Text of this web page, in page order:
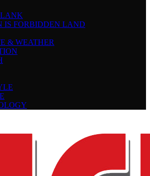
IS FORBIDDEN LAND
& WEATHER